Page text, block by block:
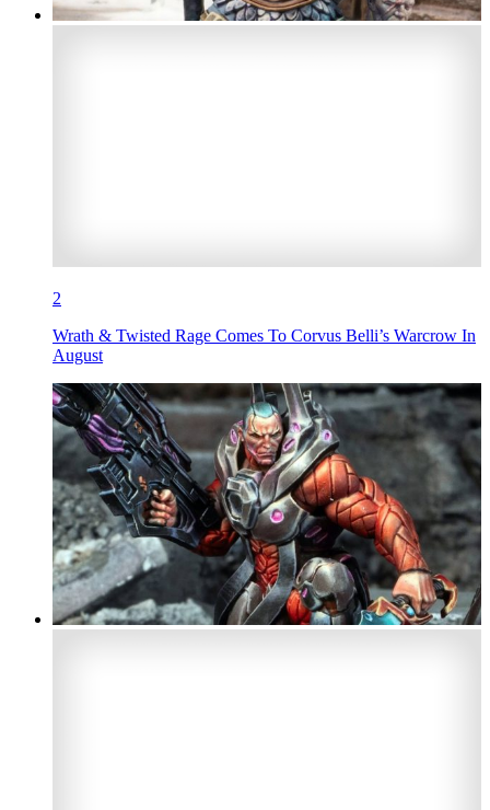
2
Wrath & Twisted Rage Comes To Corvus Belli’s Warcrow In
August